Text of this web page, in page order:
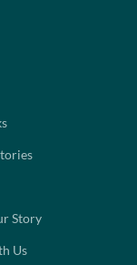
Story
Us